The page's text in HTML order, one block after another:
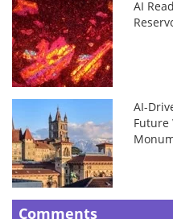
AI
AI-
Future
Comments